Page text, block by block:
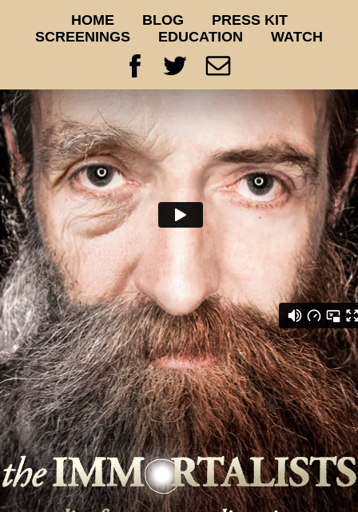
HOME BLOG
PRESS KIT
SCREENINGS
EDUCATION WATCH